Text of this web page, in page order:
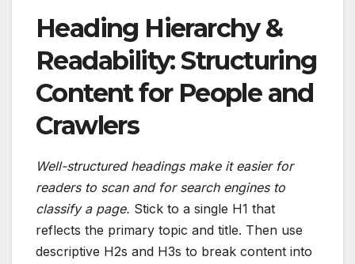
Heading Hierarchy &
Readability: Structuring
Content for People and
Crawlers
Well-structured headings make it easier for
readers to scan and for search engines to
classify a page. Stick to a single H1 that
reflects the primary topic and title. Then use
descriptive H2s and H3s to break content into